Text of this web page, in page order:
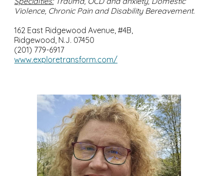
Violence, Chronic Pain and Disability Bereavement.
162 East Ridgewood Avenue, #4B,
Ridgewood, N.J. 07450
(201) 779-6917
www.exploretransform.com/